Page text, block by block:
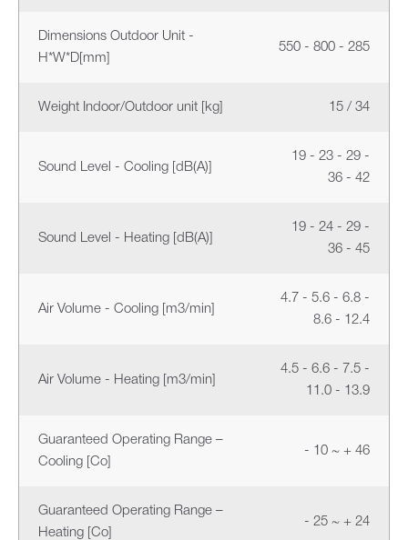
Dimensions Outdoor Unit -
H*W*D[mm]
550 - 800 - 285
Weight Indoor/Outdoor unit [kg] 15 / 34
Sound Level - Cooling [dB(A)]
19 - 23 - 29 -
36 - 42
Sound Level - Heating [dB(A)]
19 - 24 - 29 -
36 - 45
Air Volume - Cooling [m3/min]
4.7 - 5.6 - 6.8 -
8.6 - 12.4
Air Volume - Heating [m3/min]
4.5 - 6.6 - 7.5 -
11.0 - 13.9
Guaranteed Operating Range –
Cooling [Co]
- 10 ~ + 46
Guaranteed Operating Range –
Heating [Co]
- 25 ~ + 24